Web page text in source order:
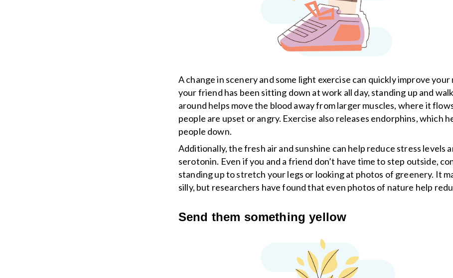
A change in scenery and some light exercise can quickly improve your
your friend has been sitting down at work all day, standing up and
around helps move the blood away from larger muscles, where it
people are upset or angry. Exercise also releases endorphins, which
people down.
Additionally, the fresh air and sunshine can help reduce stress levels
serotonin. Even if you and a friend don’t have time to step outside,
standing up to stretch your legs or looking at photos of greenery. It
silly, but researchers have found that even photos of nature help
Send them something yellow